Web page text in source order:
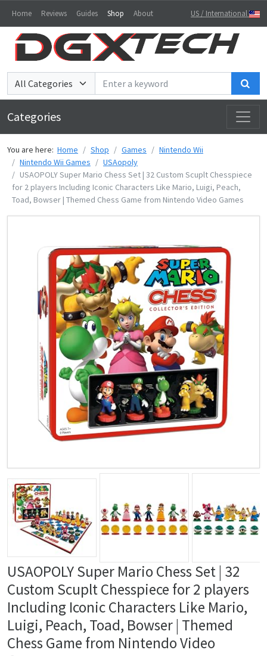
Home Reviews Guides Shop About US / International
Categories
You are here: Home Shop Games
Nintendo Wii
Nintendo Wii Games
USAopoly
USAOPOLY Super Mario Chess Set | 32 Custom Scuplt Chesspiece
for 2 players Including Iconic Characters Like Mario, Luigi, Peach,
Toad, Bowser | Themed Chess Game from Nintendo Video Games
USAOPOLY Super Mario Chess Set | 32
Custom Scuplt Chesspiece for 2 players
Including Iconic Characters Like Mario,
Luigi, Peach, Toad, Bowser | Themed
Chess Game from Nintendo Video